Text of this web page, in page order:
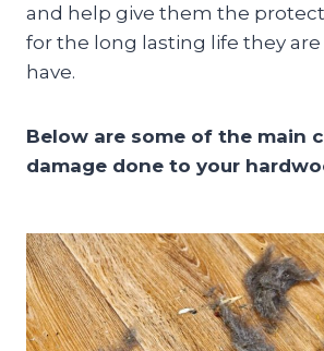
and help give them the
for the long lasting life they
have.
Below are some of the main
damage done to your